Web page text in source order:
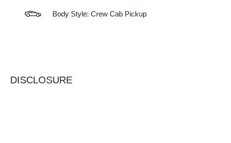
Body Style: Crew Cab Pickup
DISCLOSURE